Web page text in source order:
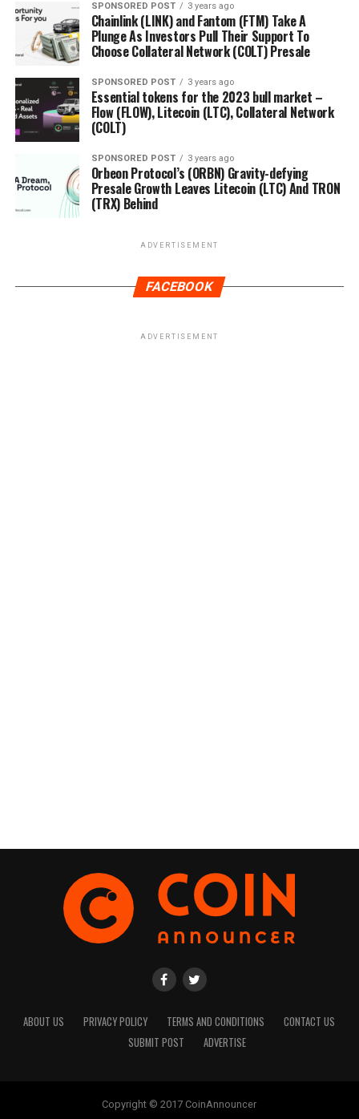
SPONSORED POST 3 years ago
Chainlink (LINK) and Fantom (FTM) Take A
Plunge As Investors Pull Their Support To
Choose Collateral Network (COLT) Presale
SPONSORED POST 3 years ago
Essential tokens for the 2023 bull market –
Flow (FLOW), Litecoin (LTC), Collateral Network
(COLT)
SPONSORED POST 3 years ago
Orbeon Protocol’s (ORBN) Gravity-defying
Presale Growth Leaves Litecoin (LTC) And TRON
(TRX) Behind
ADVERTISEMENT
FACEBOOK
ADVERTISEMENT
ABOUT US PRIVACY POLICY TERMS AND CONDITIONS
CONTACT US
SUBMIT POST
ADVERTISE
Copyright © 2017 CoinAnnouncer